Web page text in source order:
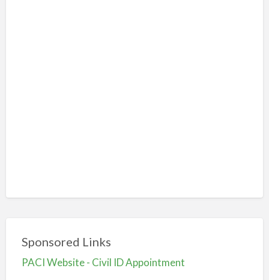
Sponsored Links
PACI Website - Civil ID Appointment